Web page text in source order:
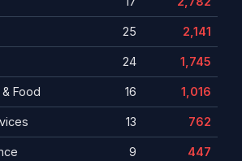
25 2,141
24 1,745
Food 16 1,016
13 762
9 447